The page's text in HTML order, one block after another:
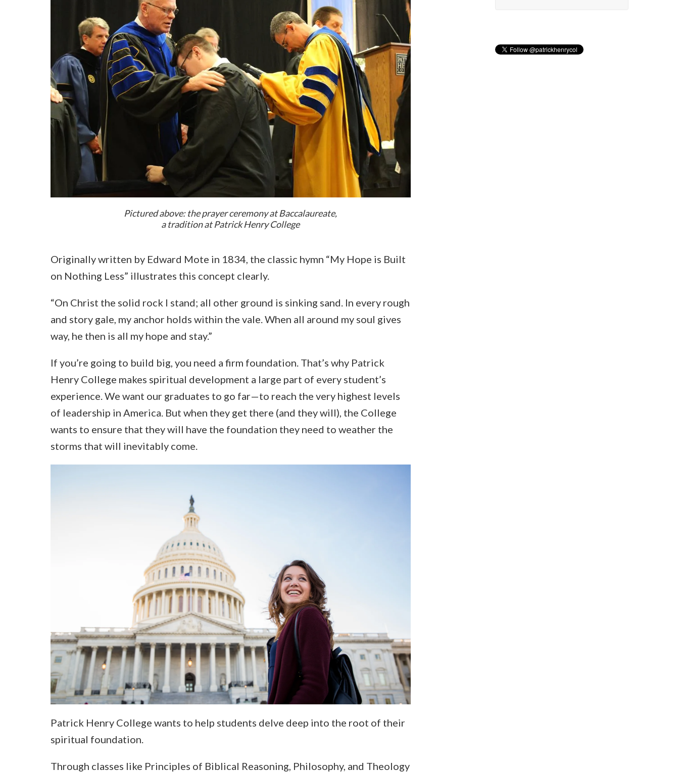
Pictured above: the prayer ceremony at Baccalaureate,
a tradition at Patrick Henry College
Originally written by Edward Mote in 1834, the classic hymn “My Hope is Built
on Nothing Less” illustrates this concept clearly.
“On Christ the solid rock I stand; all other ground is sinking sand. In every rough
and story gale, my anchor holds within the vale. When all around my soul gives
way, he then is all my hope and stay.”
If you’re going to build big, you need a firm foundation. That’s why Patrick
Henry College makes spiritual development a large part of every student’s
experience. We want our graduates to go far—to reach the very highest levels
of leadership in America. But when they get there (and they will), the College
wants to ensure that they will have the foundation they need to weather the
storms that will inevitably come.
Patrick Henry College wants to help students delve deep into the root of their
spiritual foundation.
Through classes like Principles of Biblical Reasoning, Philosophy, and Theology